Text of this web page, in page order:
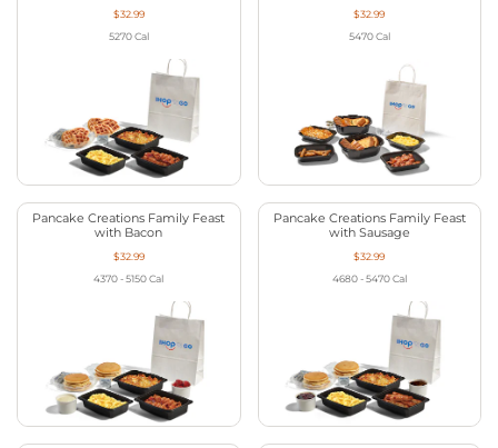
$32.99
5270 Cal
$32.99
5470 Cal
Pancake Creations Family Feast
with Bacon
$32.99
4370 - 5150 Cal
Pancake Creations Family Feast
with Sausage
$32.99
4680 - 5470 Cal